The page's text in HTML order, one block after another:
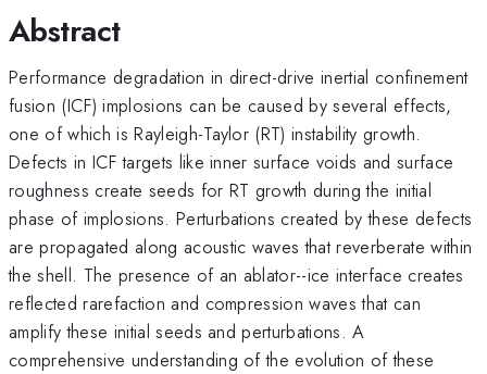
Abstract
Performance degradation in direct-drive inertial confinement
fusion (ICF) implosions can be caused by several effects,
one of which is Rayleigh-Taylor (RT) instability growth.
Defects in ICF targets like inner surface voids and surface
roughness create seeds for RT growth during the initial
phase of implosions. Perturbations created by these defects
are propagated along acoustic waves that reverberate within
the shell. The presence of an ablator--ice interface creates
reflected rarefaction and compression waves that can
amplify these initial seeds and perturbations. A
comprehensive understanding of the evolution of these